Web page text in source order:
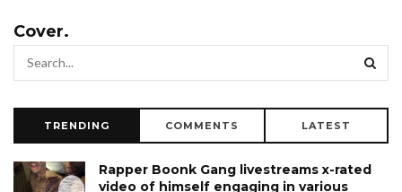
Cover.
TRENDING COMMENTS LATEST
Rapper Boonk Gang livestreams x-rated
video of himself engaging in various